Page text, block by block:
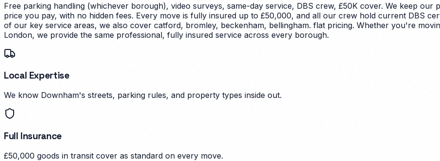
Free parking handling (whichever borough), video surveys, same-day service, DBS crew, £50K cover. We keep
price you pay, with no hidden fees. Every move is fully insured up to £50,000, and all our crew hold current DBS
of our key service areas, we also cover catford, bromley, beckenham, bellingham. flat pricing. Whether you're
London, we provide the same professional, fully insured service across every borough.
Local Expertise
We know Downham's streets, parking rules, and property types inside out.
Full Insurance
£50,000 goods in transit cover as standard on every move.